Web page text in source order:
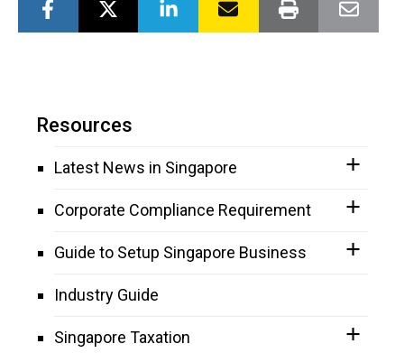
Resources
Latest News in Singapore
Corporate Compliance Requirement
Guide to Setup Singapore Business
Industry Guide
Singapore Taxation